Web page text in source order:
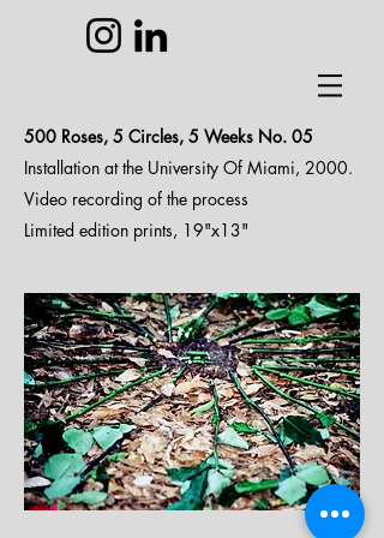
500 Roses, 5 Circles, 5 Weeks No. 05
Installation at the University Of Miami, 2000.
Video recording of the process
Limited edition prints, 19"x13"